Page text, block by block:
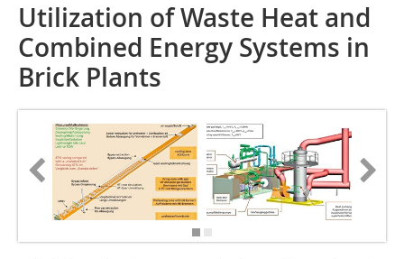
Utilization of Waste Heat and
Combined Energy Systems in
Brick Plants